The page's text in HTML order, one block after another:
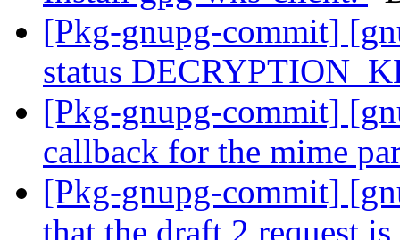
[Pkg-gnupg-commit]
status
[Pkg-gnupg-commit]
callback for the mime
[Pkg-gnupg-commit]
that the draft 2 request